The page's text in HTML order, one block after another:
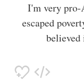
I'm very
escaped
believed